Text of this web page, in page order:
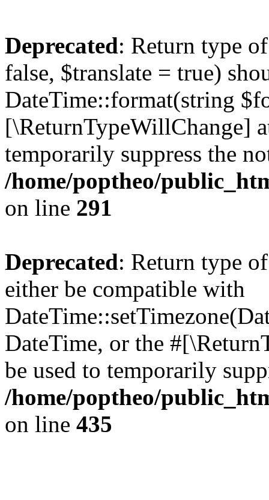
Deprecated: Return type
false, $translate = true)
DateTime::format(string
[\ReturnTypeWillChange]
temporarily suppress the
/home/poptheo/
on line 291
Deprecated: Return type
either be compatible with
DateTime, or the
be used to temporarily
/home/poptheo/
on line 435